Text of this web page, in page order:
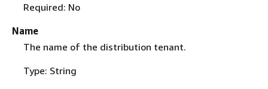
Required: No
Name
The name of the distribution tenant.
Type: String